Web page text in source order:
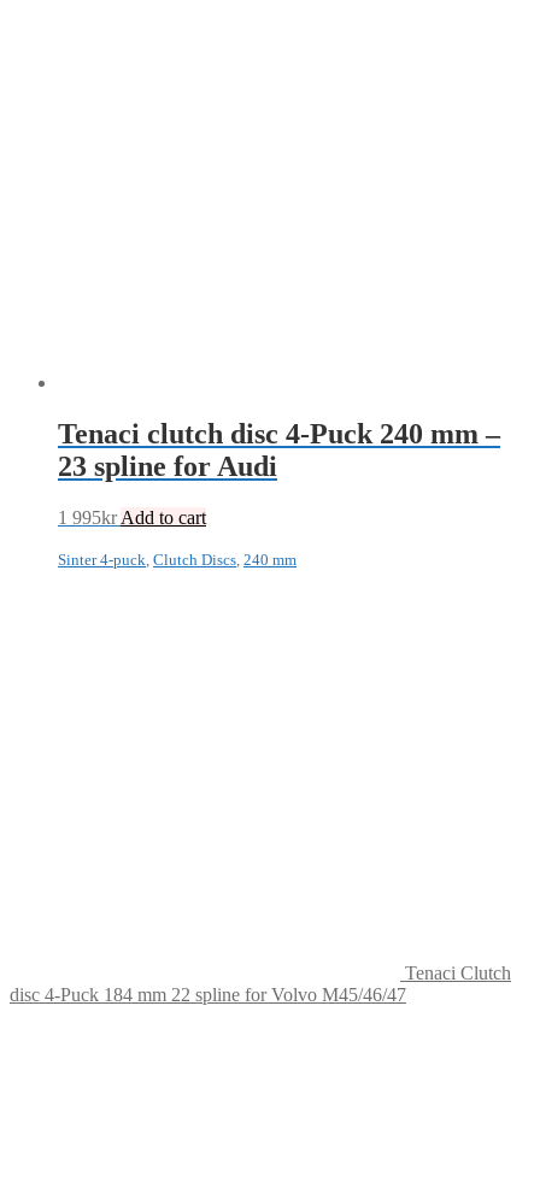
Tenaci clutch disc 4-Puck 240 mm –
23 spline for Audi
1 995kr Add to cart
Sinter 4-puck, Clutch Discs, 240 mm
Tenaci Clutch
disc 4-Puck 184 mm 22 spline for Volvo M45/46/47